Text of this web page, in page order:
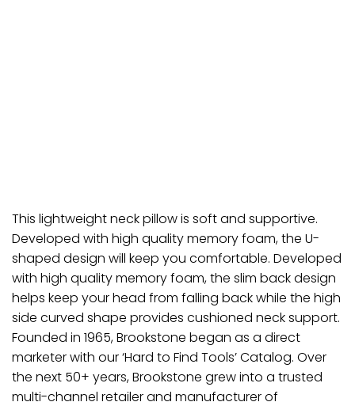
This lightweight neck pillow is soft and supportive.
Developed with high quality memory foam, the U-
shaped design will keep you comfortable. Developed
with high quality memory foam, the slim back design
helps keep your head from falling back while the high
side curved shape provides cushioned neck support.
Founded in 1965, Brookstone began as a direct
marketer with our ‘Hard to Find Tools’ Catalog. Over
the next 50+ years, Brookstone grew into a trusted
multi-channel retailer and manufacturer of